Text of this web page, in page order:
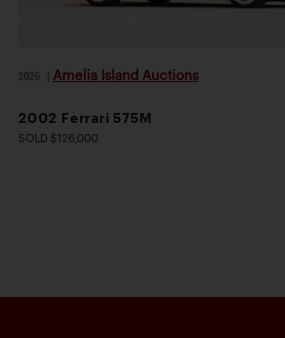
2026 Amelia Island Auctions
2002 Ferrari 575M
SOLD $126,000